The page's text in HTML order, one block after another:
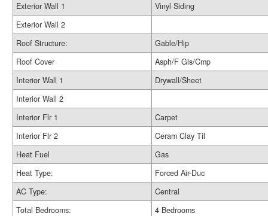
Exterior Wall 1
Vinyl Siding
Exterior Wall 2
Roof Structure:
Gable/Hip
Roof Cover
Asph/F Gls/Cmp
Interior Wall 1
Drywall/Sheet
Interior Wall 2
Interior Flr 1
Carpet
Interior Flr 2
Ceram Clay Til
Heat Fuel
Gas
Heat Type:
Forced Air-Duc
AC Type:
Central
Total Bedrooms:
4 Bedrooms